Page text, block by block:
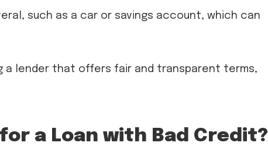
such as a car or savings account, which can
a lender that offers fair and transparent terms,
a Loan with Bad Credit?